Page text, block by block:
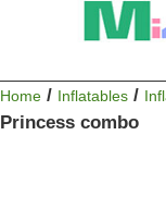
Home / Inflatables /
Princess combo